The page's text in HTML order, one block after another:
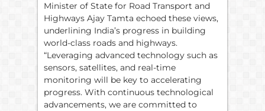
Minister of State for Road Transport and
Highways Ajay Tamta echoed these views,
underlining India’s progress in building
world-class roads and highways.
“Leveraging advanced technology such as
sensors, satellites, and real-time
monitoring will be key to accelerating
progress. With continuous technological
advancements, we are committed to